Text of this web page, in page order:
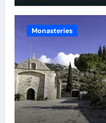
Monasteries